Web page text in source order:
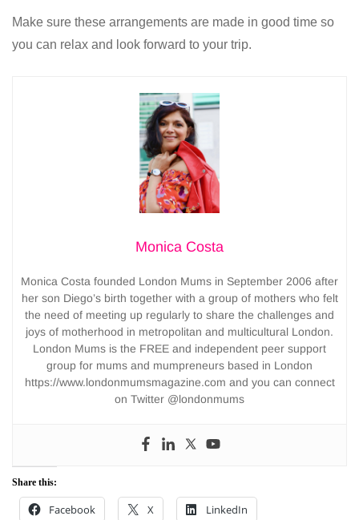
Make sure these arrangements are made in good time so
you can relax and look forward to your trip.
Monica Costa
Monica Costa founded London Mums in September 2006 after
her son Diego’s birth together with a group of mothers who felt
the need of meeting up regularly to share the challenges and
joys of motherhood in metropolitan and multicultural London.
London Mums is the FREE and independent peer support
group for mums and mumpreneurs based in London
https://www.londonmumsmagazine.com and you can connect
on Twitter @londonmums
Share this:
Facebook X LinkedIn